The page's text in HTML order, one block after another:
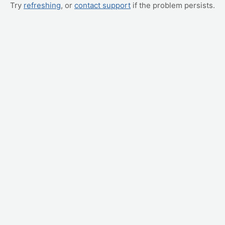
Try refreshing, or contact support if the problem persists.